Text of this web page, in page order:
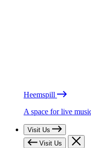
Heemspill
A space for live
Visit Us
Visit Us